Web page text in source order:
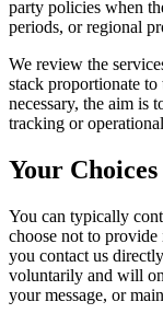
party policies when
periods, or regional
We review the
stack proportionate to
necessary, the aim is
tracking or
Your Choices
You can typically
choose not to
you contact us
voluntarily and will
your message, or